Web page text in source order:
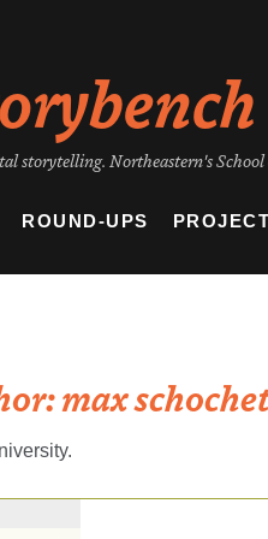
storytelling. Northeastern's School
ROUND-UPS
max